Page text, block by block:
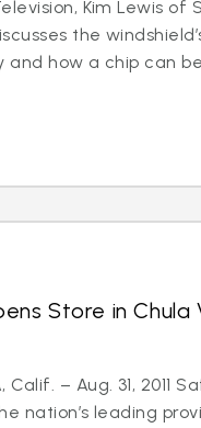
Kim Lewis of
the
and how a chip can
Store in Chula
Calif. – Aug. 31, 2011
nation’s leading